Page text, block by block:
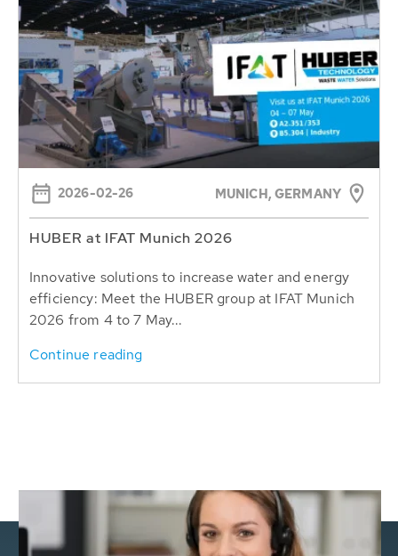
2026-02-26 MUNICH, GERMANY
HUBER at IFAT Munich 2026
Innovative solutions to increase water and energy
efficiency: Meet the HUBER group at IFAT Munich
2026 from 4 to 7 May...
Continue reading